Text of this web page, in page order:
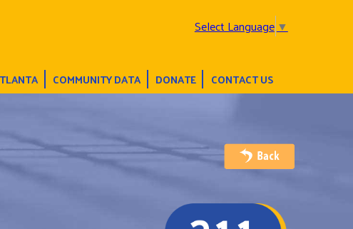
Select Language▼
COMMUNITY DATA DONATE CONTACT US